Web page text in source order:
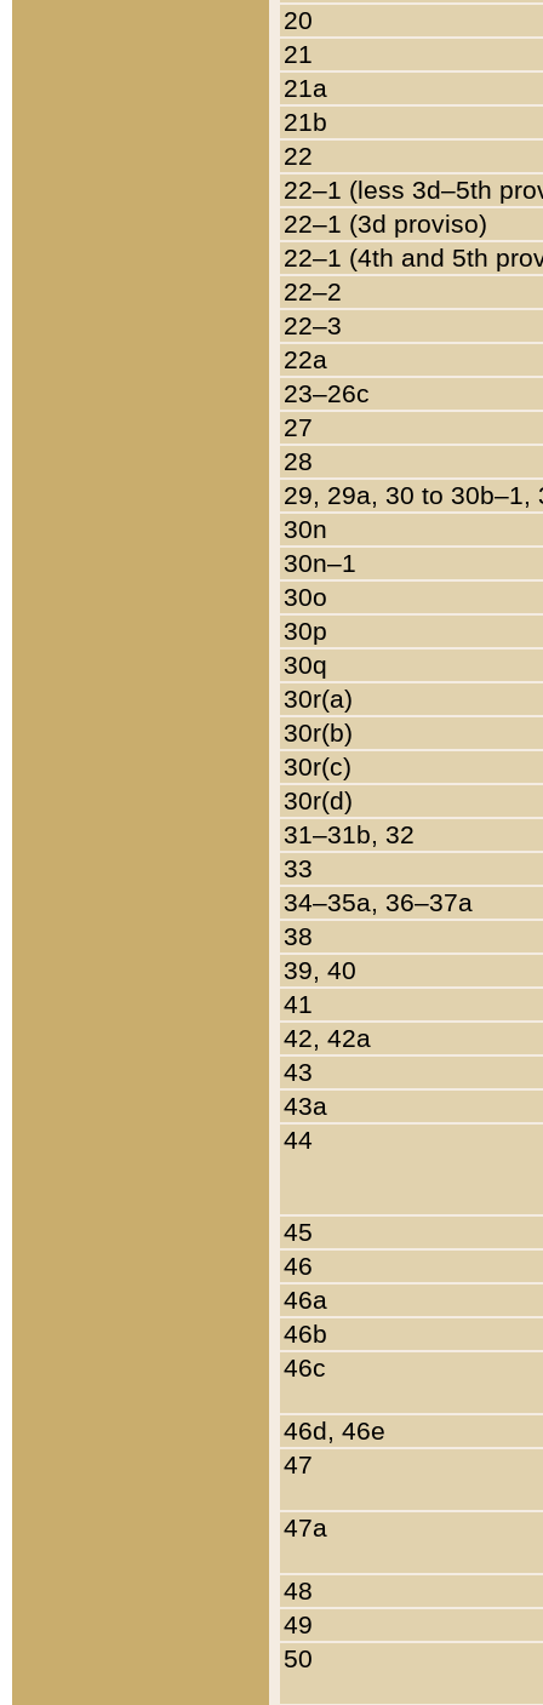
20
21
21a
21b
22
22–1 (less 3d–5th
22–1 (3d proviso)
22–1 (4th and 5th
22–2
22–3
22a
23–26c
27
28
29, 29a, 30 to 30b–1,
30n
30n–1
30o
30p
30q
30r(a)
30r(b)
30r(c)
30r(d)
31–31b, 32
33
34–35a, 36–37a
38
39, 40
41
42, 42a
43
43a
44
45
46
46a
46b
46c
46d, 46e
47
47a
48
49
50